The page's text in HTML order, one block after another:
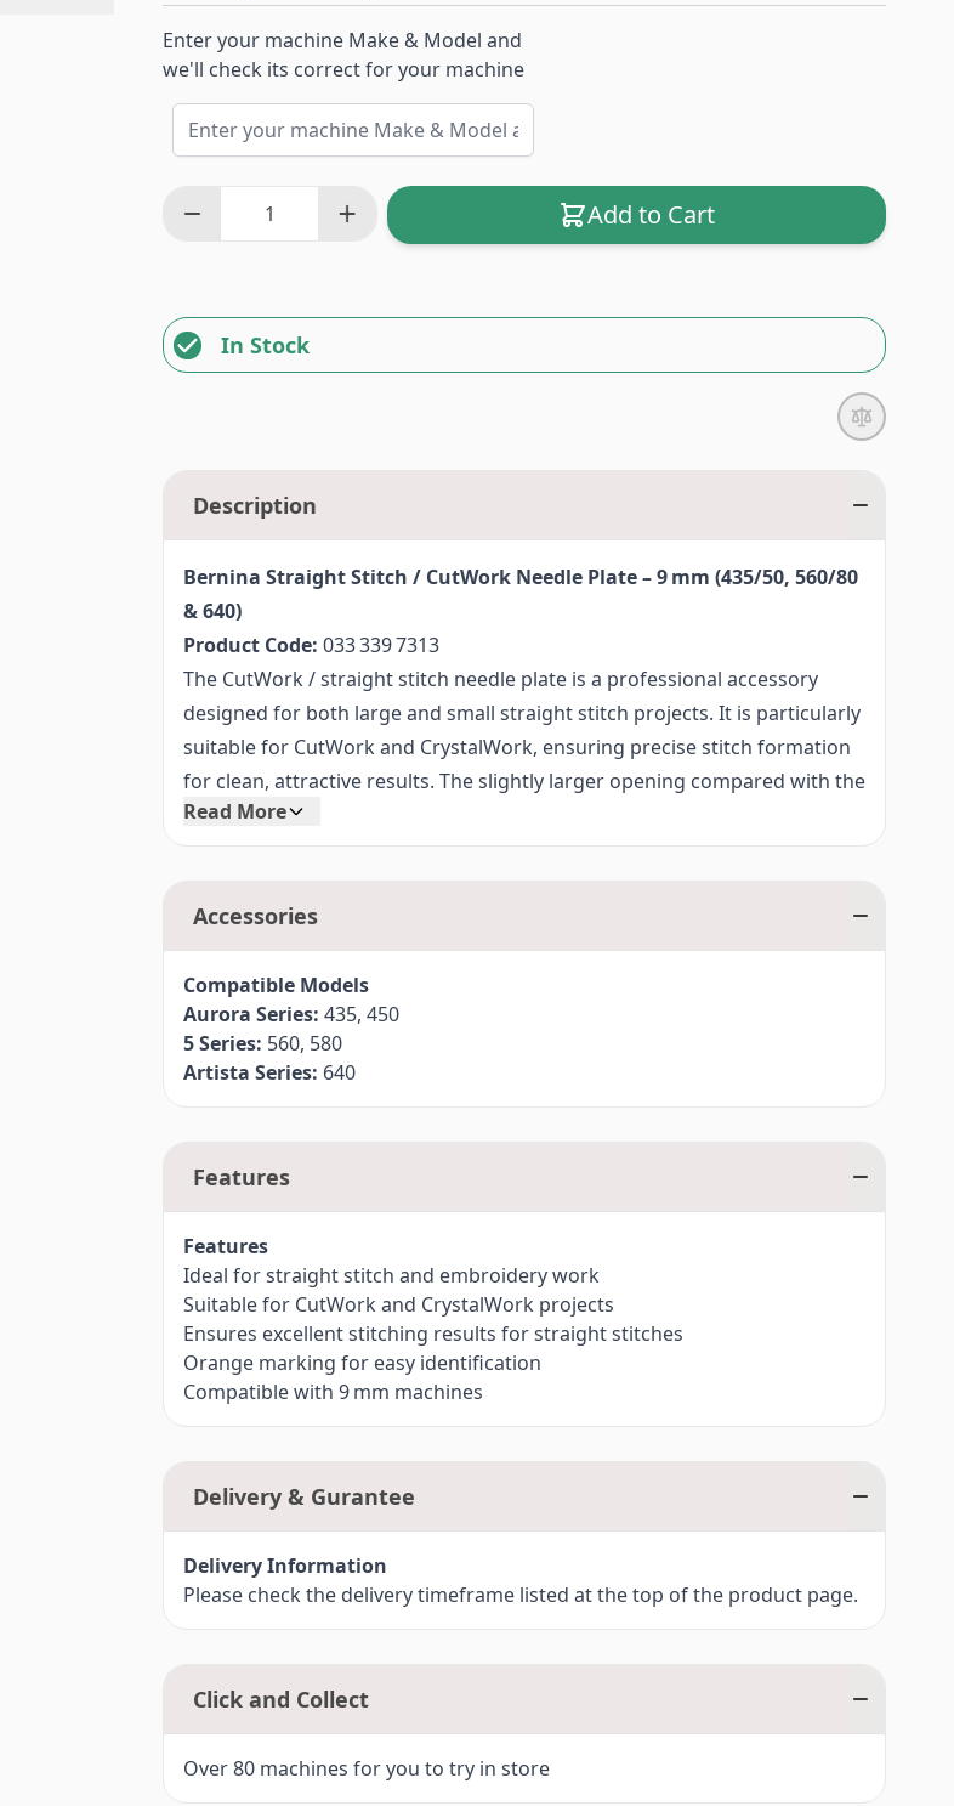
Enter your machine Make & Model and
we'll check its correct for your machine
Add to Cart
In Stock
Description
Bernina Straight Stitch / CutWork Needle Plate – 9 mm (435/50, 560/80
& 640)
Product Code: 033 339 7313
The CutWork / straight stitch needle plate is a professional accessory
designed for both large and small straight stitch projects. It is particularly
suitable for CutWork and CrystalWork, ensuring precise stitch formation
for clean, attractive results. The slightly larger opening compared with the
standard straight stitch needle plate delivers excellent results when using
CutWork / straight stitch needle plate is also ideal for a variety of
embroidery techniques and other demanding sewing projects, including
patchwork.
Read More
Accessories
Compatible Models
Aurora Series: 435, 450
5 Series: 560, 580
Artista Series: 640
Features
Features
Ideal for straight stitch and embroidery work
Suitable for CutWork and CrystalWork projects
Ensures excellent stitching results for straight stitches
Orange marking for easy identification
Compatible with 9 mm machines
Delivery & Gurantee
Delivery Information
Please check the delivery timeframe listed at the top of the product page.
Click and Collect
Over 80 machines for you to try in store